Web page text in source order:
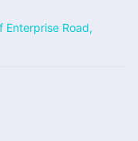
Enterprise Road,